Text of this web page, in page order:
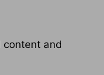
content and